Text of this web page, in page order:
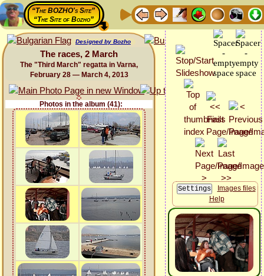
“The BOZHO's Site”
“The Site of Bozho”
Designed by Bozho
The races, 2 March
The "Third March" regatta in Varna,
February 28 — March 4, 2013
Photos in the album (41):
Images files
Help